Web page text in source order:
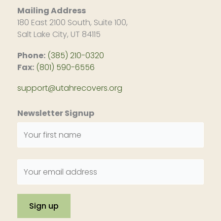
Mailing Address
180 East 2100 South, Suite 100,
Salt Lake City, UT 84115
Phone: (385) 210-0320
Fax: (801) 590-6556
support@utahrecovers.org
Newsletter Signup